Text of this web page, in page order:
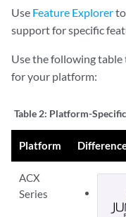
Use Feature Explorer
support for specific
Use the following
for your platform:
Table 2: Platform-
Platform
ACX
Series